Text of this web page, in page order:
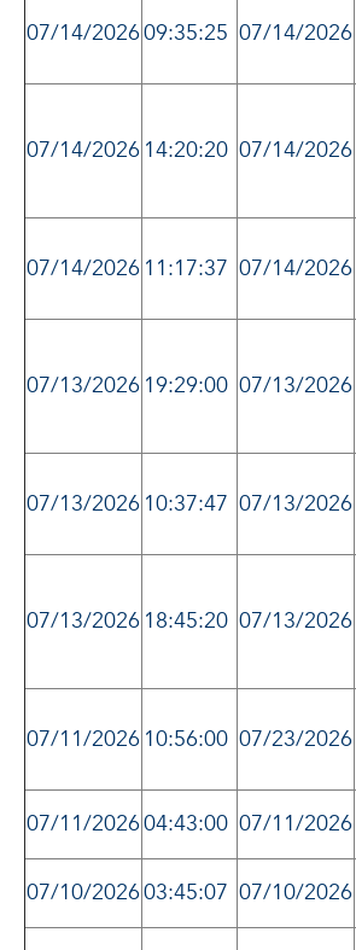
07/14/202609:35:25 07/14/2026
07/14/2026 14:20:20 07/14/2026
07/14/2026 11:17:37 07/14/2026
07/13/2026 19:29:00 07/13/2026
07/13/2026 10:37:47 07/13/2026
07/13/2026 18:45:20 07/13/2026
07/11/2026 10:56:00 07/23/2026
07/11/202604:43:00 07/11/2026
07/10/202603:45:07 07/10/2026